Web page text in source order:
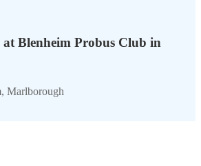
at Blenheim Probus Club in
Marlborough